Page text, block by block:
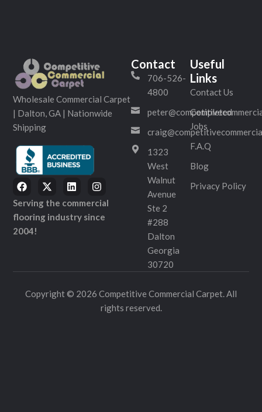
Wholesale Commercial Carpet
| Dalton, GA | Nationwide
Shipping
Serving the commercial
flooring industry since
2004!
Contact
706-526-
4800
1323
West
Walnut
Avenue
Ste 2
#288
Dalton
Georgia
30720
Useful
Links
Contact Us
Completed
Jobs
F.A.Q
Blog
Privacy Policy
Copyright © 2026 Competitive Commercial Carpet. All
rights reserved.